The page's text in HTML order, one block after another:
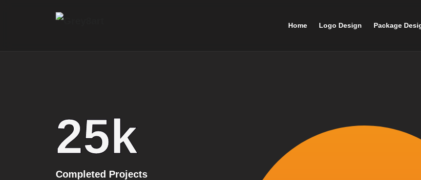
Home Logo Design Package
25k
Completed Projects